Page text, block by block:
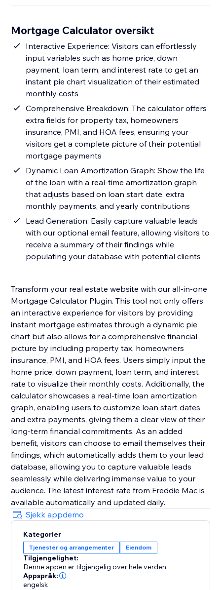
Mortgage Calculator oversikt
Interactive Experience: Visitors can effortlessly
input variables such as home price, down
payment, loan term, and interest rate to get an
instant pie chart visualization of their estimated
monthly costs
Comprehensive Breakdown: The calculator offers
extra fields for property tax, homeowners
insurance, PMI, and HOA fees, ensuring your
visitors get a complete picture of their potential
mortgage payments
Dynamic Loan Amortization Graph: Show the life
of the loan with a real-time amortization graph
that adjusts based on loan start date, extra
monthly payments, and yearly contributions
Lead Generation: Easily capture valuable leads
with our optional email feature, allowing visitors to
receive a summary of their findings while
populating your database with potential clients
Transform your real estate website with our all-in-one
Mortgage Calculator Plugin. This tool not only offers
an interactive experience for visitors by providing
instant mortgage estimates through a dynamic pie
chart but also allows for a comprehensive financial
picture by including property tax, homeowners
insurance, PMI, and HOA fees. Users simply input the
home price, down payment, loan term, and interest
rate to visualize their monthly costs. Additionally, the
calculator showcases a real-time loan amortization
graph, enabling users to customize loan start dates
and extra payments, giving them a clear view of their
long-term financial commitments. As an added
benefit, visitors can choose to email themselves their
findings, which automatically adds them to your lead
database, allowing you to capture valuable leads
seamlessly while delivering immense value to your
audience. The latest interest rate from Freddie Mac is
available automatically and updated daily.
Sjekk appdemo
Kategorier
Tjenester og arrangementer Eiendom
Tilgjengelighet:
Denne appen er tilgjengelig over hele verden.
Appspråk:
engelsk